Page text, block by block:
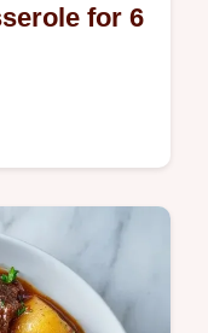
for 6
this
with
8h 45m.